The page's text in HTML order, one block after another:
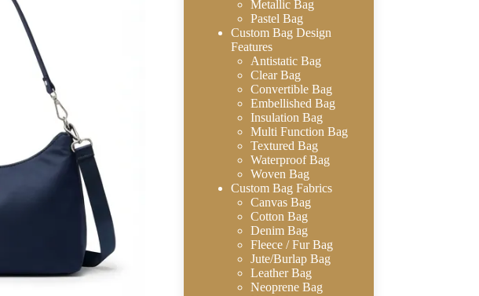
Metallic Bag
Pastel Bag
Custom Bag Design
Features
Antistatic Bag
Clear Bag
Convertible Bag
Embellished Bag
Insulation Bag
Multi Function Bag
Textured Bag
Waterproof Bag
Woven Bag
Custom Bag Fabrics
Canvas Bag
Cotton Bag
Denim Bag
Fleece / Fur Bag
Jute/Burlap Bag
Leather Bag
Neoprene Bag